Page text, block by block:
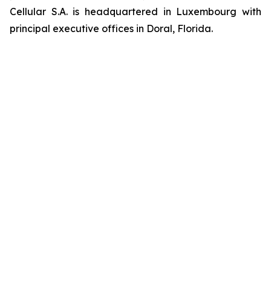
Cellular S.A. is headquartered in Luxembourg with
principal executive offices in Doral, Florida.